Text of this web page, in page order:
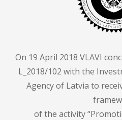
On 19 April 2018 VLAVI
L_2018/102 with the
Agency of Latvia to
of the activity